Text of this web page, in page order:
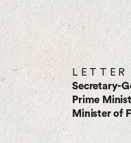
L E T T E
Secretary-
Prime
Minister of